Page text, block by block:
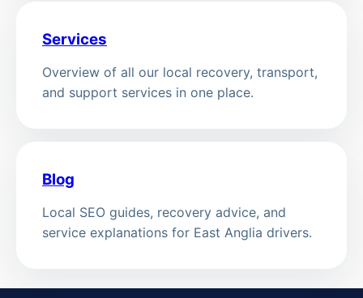
Services
Overview of all our local recovery, transport,
and support services in one place.
Blog
Local SEO guides, recovery advice, and
service explanations for East Anglia drivers.